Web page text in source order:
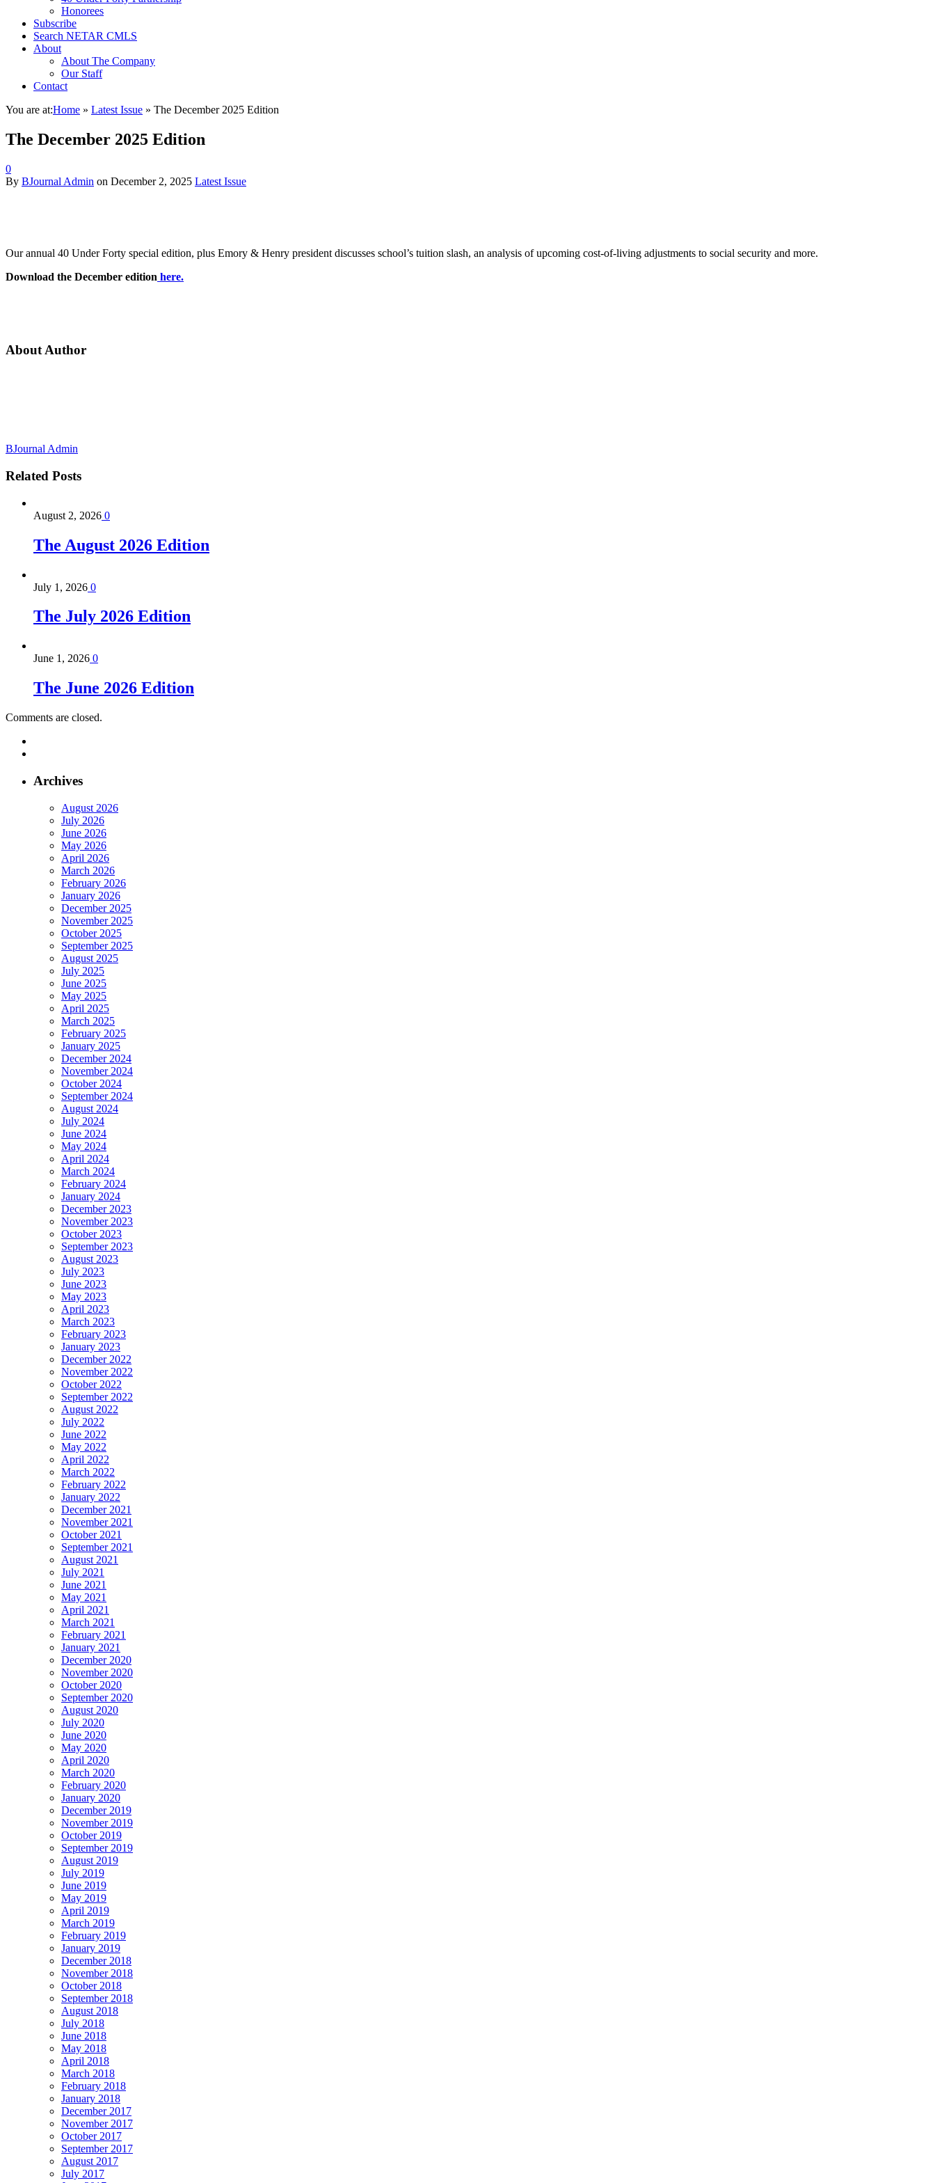
Honorees
Subscribe
Search NETAR CMLS
About
About The Company
Our Staff
Contact
You are at:Home » Latest Issue » The December 2025 Edition
The December 2025 Edition
0
By BJournal Admin on December 2, 2025 Latest Issue
Our annual 40 Under Forty special edition, plus Emory & Henry president discusses school’s tuition slash, an analysis of upcoming cost-of-living adjustments to social security and more.
Download the December edition here.
About Author
BJournal Admin
Related Posts
August 2, 2026 0
The August 2026 Edition
July 1, 2026 0
The July 2026 Edition
June 1, 2026 0
The June 2026 Edition
Comments are closed.
Archives
August 2026
July 2026
June 2026
May 2026
April 2026
March 2026
February 2026
January 2026
December 2025
November 2025
October 2025
September 2025
August 2025
July 2025
June 2025
May 2025
April 2025
March 2025
February 2025
January 2025
December 2024
November 2024
October 2024
September 2024
August 2024
July 2024
June 2024
May 2024
April 2024
March 2024
February 2024
January 2024
December 2023
November 2023
October 2023
September 2023
August 2023
July 2023
June 2023
May 2023
April 2023
March 2023
February 2023
January 2023
December 2022
November 2022
October 2022
September 2022
August 2022
July 2022
June 2022
May 2022
April 2022
March 2022
February 2022
January 2022
December 2021
November 2021
October 2021
September 2021
August 2021
July 2021
June 2021
May 2021
April 2021
March 2021
February 2021
January 2021
December 2020
November 2020
October 2020
September 2020
August 2020
July 2020
June 2020
May 2020
April 2020
March 2020
February 2020
January 2020
December 2019
November 2019
October 2019
September 2019
August 2019
July 2019
June 2019
May 2019
April 2019
March 2019
February 2019
January 2019
December 2018
November 2018
October 2018
September 2018
August 2018
July 2018
June 2018
May 2018
April 2018
March 2018
February 2018
January 2018
December 2017
November 2017
October 2017
September 2017
August 2017
July 2017